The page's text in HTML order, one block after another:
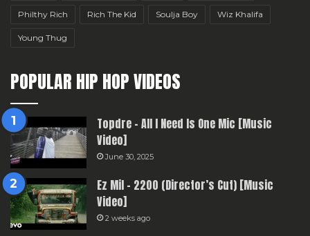
Philthy Rich Rich The Kid Soulja Boy Wiz Khalifa
Young Thug
POPULAR HIP HOP VIDEOS
Topdre – All I Need Is One Mic [Music
Video]
June 30, 2025
Ez Mil – 2200 (Director’s Cut) [Music
Video]
2 weeks ago